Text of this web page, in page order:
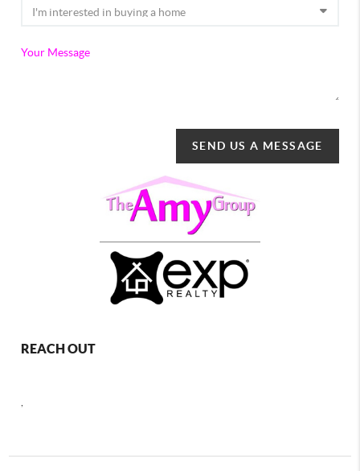
SEND US A MESSAGE
REACH OUT